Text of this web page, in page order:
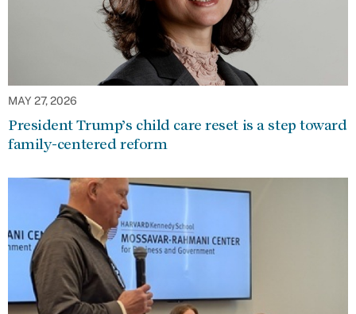
MAY 27, 2026
President Trump’s child care reset is a step toward
family-centered reform